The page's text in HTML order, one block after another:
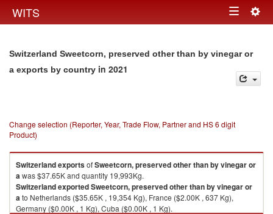
WITS Toggle
Switzerland Sweetcorn, preserved other than by vinegar or
a exports by country in 2021
Change selection (Reporter, Year, Trade Flow, Partner and HS 6 digit
Product)
SwitzerlandexportsofSweetcorn, preserved other than by vinegar or
awas $37.65K and quantity 19,993Kg.
SwitzerlandexportedSweetcorn, preserved other than by vinegar or
ato Netherlands ($35.65K , 19,354 Kg), France ($2.00K , 637 Kg),
Germany ($0.00K , 1 Kg), Cuba ($0.00K , 1 Kg).